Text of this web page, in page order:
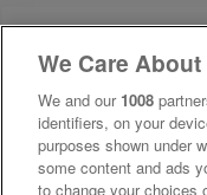
We Care
We and our 1008
identifiers, on your
purposes shown under
some content and ads
to change your choices